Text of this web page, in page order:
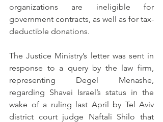
organizations are ineligible for
government contracts, as well as for tax-
deductible donations.
The Justice Ministry’s letter was sent in
response to a query by the law firm,
representing Degel Menashe,
regarding Shavei Israel’s status in the
wake of a ruling last April by Tel Aviv
district court judge Naftali Shilo that